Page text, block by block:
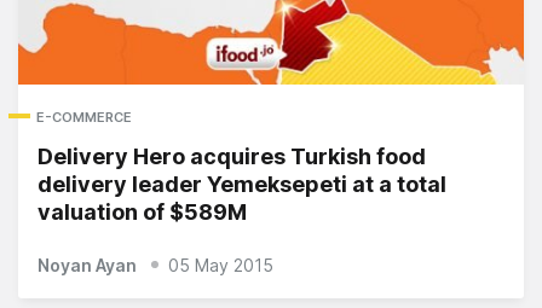
E-COMMERCE
Delivery Hero acquires Turkish food
delivery leader Yemeksepeti at a total
valuation of $589M
Noyan Ayan 05 May 2015